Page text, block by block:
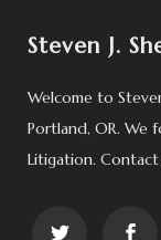
Steven J.
Welcome to
Portland, OR. We
Litigation. Contact